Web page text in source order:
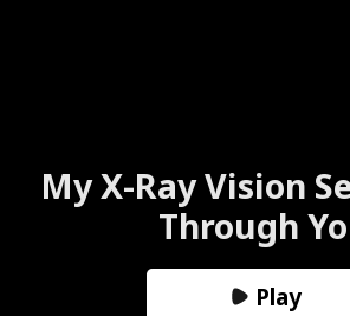
My X-Ray Vision
Through
Play